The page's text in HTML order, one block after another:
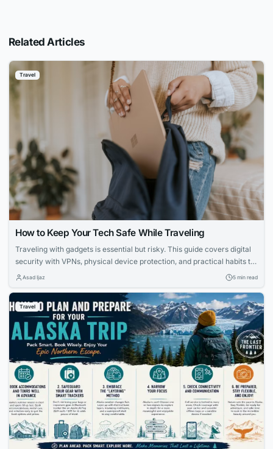
Related Articles
Travel
How to Keep Your Tech Safe While Traveling
Traveling with gadgets is essential but risky. This guide covers digital
security with VPNs, physical device protection, and practical habits to
keep your tech and data safe, ensuring your trip stays worry-free.
Asad Ijaz 5 min read
Travel